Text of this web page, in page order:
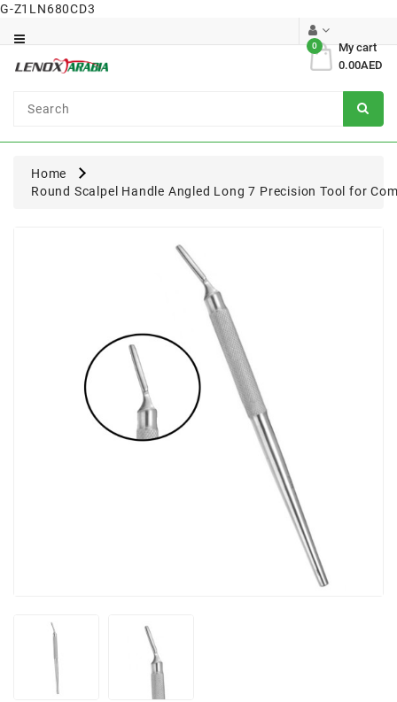
G-Z1LN680CD3
My cart
0
0.00AED
Surgical
Home
Round Scalpel Handle Angled Long 7 Precision Tool for